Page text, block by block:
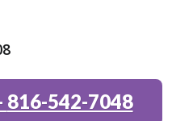
816-542-7048